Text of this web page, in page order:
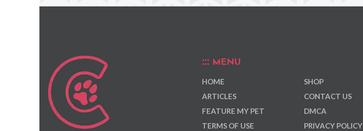
MENU
HOME
ARTICLES
FEATURE MY PET
TERMS OF USE
SHOP
CONTACT US
DMCA
PRIVACY POLICY